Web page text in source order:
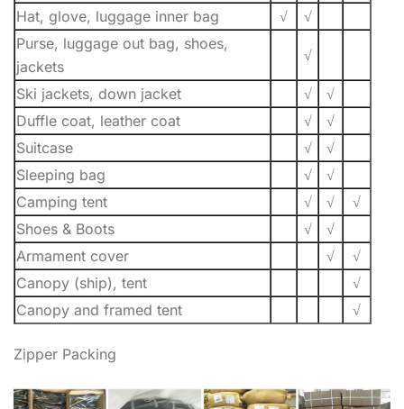
Hat, glove, luggage inner bag
√
√
Purse, luggage out bag, shoes,
jackets
√
Ski jackets, down jacket √
√
Duffle coat, leather coat
√
√
Suitcase
√
√
Sleeping bag
√
√
Camping tent
√ √
√
Shoes & Boots
√
√
Armament cover
√
√
Canopy (ship), tent
√
Canopy and framed tent
√
Zipper Packing